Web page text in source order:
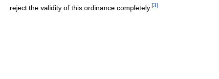
reject the validity of this ordinance completely. [3]